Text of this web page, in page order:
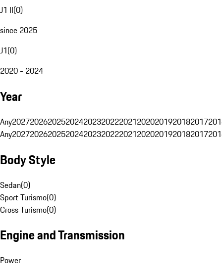
J1 II(0)
since 2025
J1(0)
2020 - 2024
Year
Any20272026202520242023202220212020201920182017
Any20272026202520242023202220212020201920182017
Body Style
Sedan(0)
Sport Turismo(0)
Cross Turismo(0)
Engine and Transmission
Power